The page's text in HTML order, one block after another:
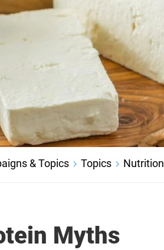
& Topics Topics Nutrition
Myths